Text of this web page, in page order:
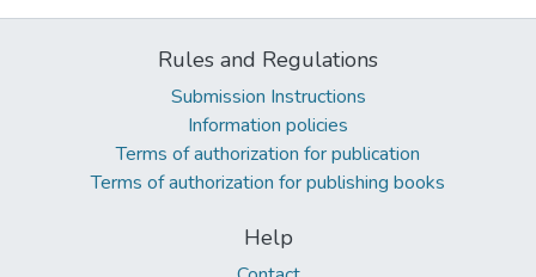
Rules and Regulations
Submission Instructions
Information policies
Terms of authorization for publication
Terms of authorization for publishing books
Help